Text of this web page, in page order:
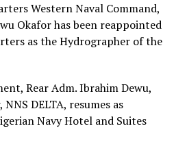
Western Naval Command,
Okafor has been reappointed
as the Hydrographer of the
Rear Adm. Ibrahim Dewu,
DELTA, resumes as
Navy Hotel and Suites